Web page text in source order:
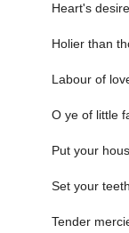
Heart's
Holier than
Labour of
O ye of little
Put your
Set your
Tender